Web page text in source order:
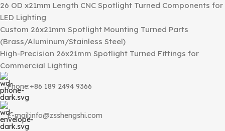
26 OD x21mm Length CNC Spotlight Turned Components for
LED Lighting
Custom 26x21mm Spotlight Mounting Turned Parts
(Brass/Aluminum/Stainless Steel)
High-Precision 26x21mm Spotlight Turned Fittings for
Commercial Lighting
Phone:+86 189 2494 9366
E-mail:info@zsshengshi.com